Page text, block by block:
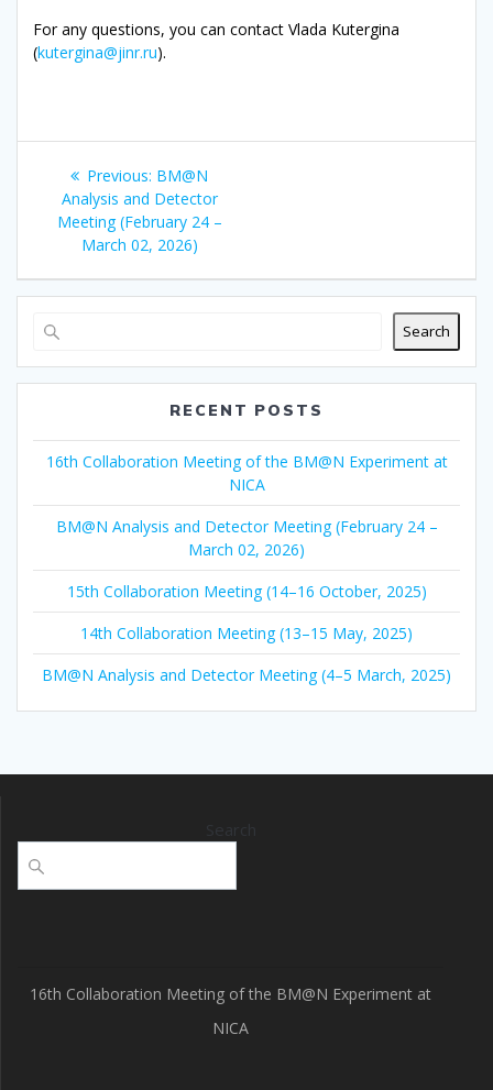
For any questions, you can contact Vlada Kutergina
(kutergina@jinr.ru).
Post
navigation
Previous: Previous
post:
BM@N
Analysis and Detector
Meeting (February 24 –
March 02, 2026)
Search
RECENT POSTS
16th Collaboration Meeting of the BM@N Experiment at
NICA
BM@N Analysis and Detector Meeting (February 24 –
March 02, 2026)
15th Collaboration Meeting (14–16 October, 2025)
14th Collaboration Meeting (13–15 May, 2025)
BM@N Analysis and Detector Meeting (4–5 March, 2025)
16th Collaboration Meeting of the BM@N Experiment at
NICA